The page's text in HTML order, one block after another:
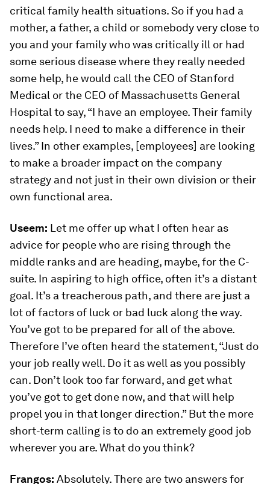
critical family health situations. So if you had a
mother, a father, a child or somebody very close to
you and your family who was critically ill or had
some serious disease where they really needed
some help, he would call the CEO of Stanford
Medical or the CEO of Massachusetts General
Hospital to say, “I have an employee. Their family
needs help. I need to make a difference in their
lives.” In other examples, [employees] are looking
to make a broader impact on the company
strategy and not just in their own division or their
own functional area.
Useem: Let me offer up what I often hear as
advice for people who are rising through the
middle ranks and are heading, maybe, for the C-
suite. In aspiring to high office, often it’s a distant
goal. It’s a treacherous path, and there are just a
lot of factors of luck or bad luck along the way.
You’ve got to be prepared for all of the above.
Therefore I’ve often heard the statement, “Just do
your job really well. Do it as well as you possibly
can. Don’t look too far forward, and get what
you’ve got to get done now, and that will help
propel you in that longer direction.” But the more
short-term calling is to do an extremely good job
wherever you are. What do you think?
Frangos: Absolutely. There are two answers for